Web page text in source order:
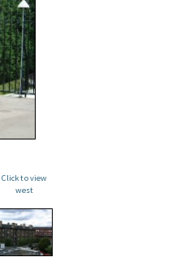
Click to view
west